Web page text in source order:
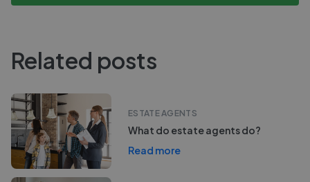
Related posts
ESTATE AGENTS
What do estate agents do?
Read more